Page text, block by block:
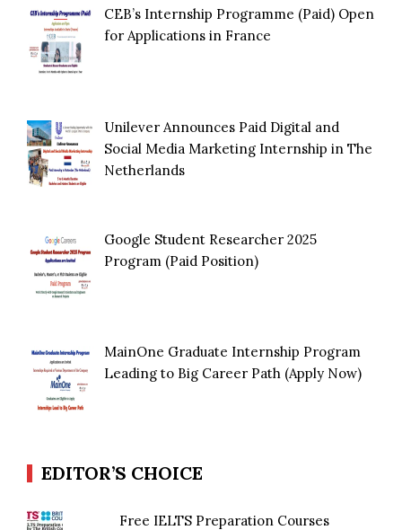
CEB’s Internship Programme (Paid) Open
for Applications in France
Unilever Announces Paid Digital and
Social Media Marketing Internship in The
Netherlands
Google Student Researcher 2025
Program (Paid Position)
MainOne Graduate Internship Program
Leading to Big Career Path (Apply Now)
EDITOR’S CHOICE
Free IELTS Preparation Courses